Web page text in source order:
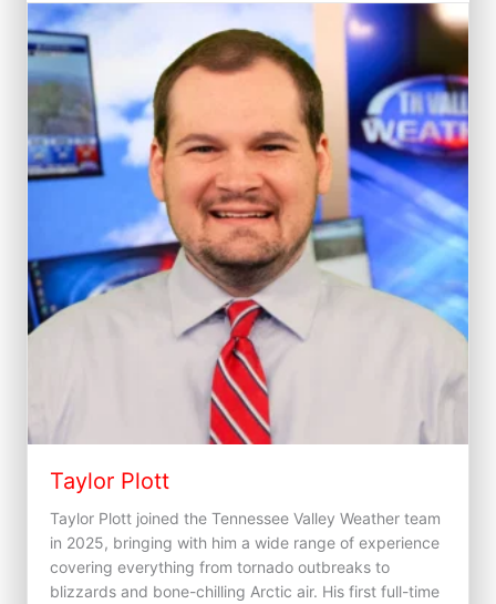
Taylor Plott
Taylor Plott joined the Tennessee Valley Weather team
in 2025, bringing with him a wide range of experience
covering everything from tornado outbreaks to
blizzards and bone-chilling Arctic air. His first full-time